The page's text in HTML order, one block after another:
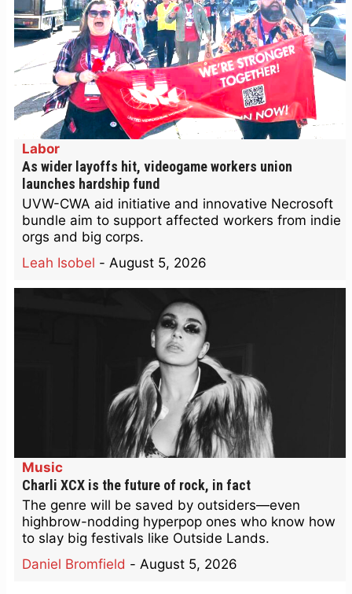
Labor
As wider layoffs hit, videogame workers union
launches hardship fund
UVW-CWA aid initiative and innovative Necrosoft
bundle aim to support affected workers from indie
orgs and big corps.
Leah Isobel - August 5, 2026
Music
Charli XCX is the future of rock, in fact
The genre will be saved by outsiders—even
highbrow-nodding hyperpop ones who know how
to slay big festivals like Outside Lands.
Daniel Bromfield - August 5, 2026